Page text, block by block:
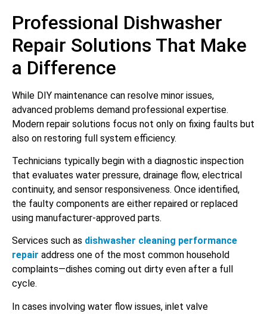
Professional Dishwasher
Repair Solutions That Make
a Difference
While DIY maintenance can resolve minor issues,
advanced problems demand professional expertise.
Modern repair solutions focus not only on fixing faults but
also on restoring full system efficiency.
Technicians typically begin with a diagnostic inspection
that evaluates water pressure, drainage flow, electrical
continuity, and sensor responsiveness. Once identified,
the faulty components are either repaired or replaced
using manufacturer-approved parts.
Services such as dishwasher cleaning performance
repair address one of the most common household
complaints—dishes coming out dirty even after a full
cycle.
In cases involving water flow issues, inlet valve